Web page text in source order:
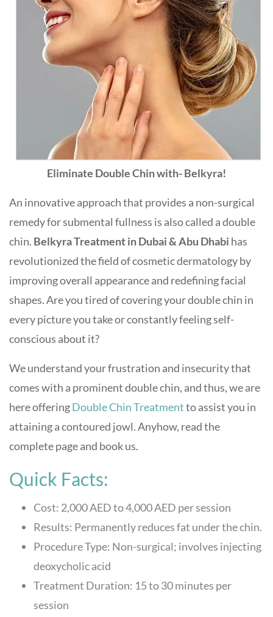
Eliminate Double Chin with- Belkyra!
An innovative approach that provides a non-surgical
remedy for submental fullness is also called a double
chin. Belkyra Treatment in Dubai & Abu Dhabi has
revolutionized the field of cosmetic dermatology by
improving overall appearance and redefining facial
shapes. Are you tired of covering your double chin in
every picture you take or constantly feeling self-
conscious about it?
We understand your frustration and insecurity that
comes with a prominent double chin, and thus, we are
here offeringDouble Chin Treatmentto assist you in
attaining a contoured jowl. Anyhow, read the
complete page and book us.
Quick Facts:
Cost: 2,000 AED to 4,000 AED per session
Results: Permanently reduces fat under the chin.
Procedure Type: Non-surgical; involves injecting
deoxycholic acid
Treatment Duration: 15 to 30 minutes per
session